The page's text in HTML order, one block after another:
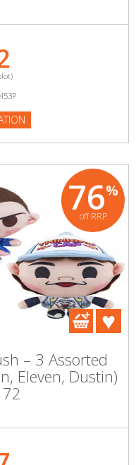
76%
off RRP
– 3 Assorted
Eleven, Dustin)